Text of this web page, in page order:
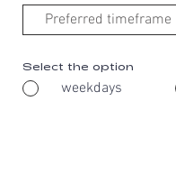
Select the option
weekdays